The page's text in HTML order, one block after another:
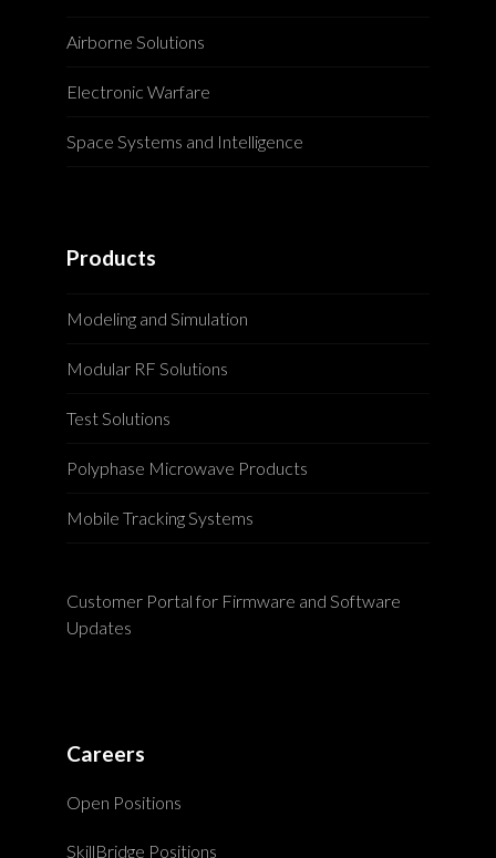
Airborne Solutions
Electronic Warfare
Space Systems and Intelligence
Products
Modeling and Simulation
Modular RF Solutions
Test Solutions
Polyphase Microwave Products
Mobile Tracking Systems
Customer Portal for Firmware and Software
Updates
Careers
Open Positions
SkillBridge Positions